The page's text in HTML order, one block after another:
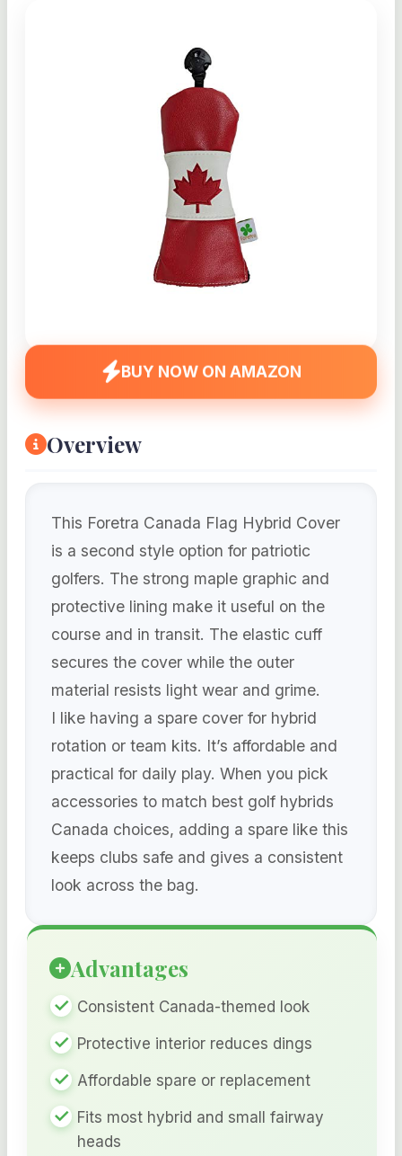
BUY NOW ON AMAZON
Overview
This Foretra Canada Flag Hybrid Cover
is a second style option for patriotic
golfers. The strong maple graphic and
protective lining make it useful on the
course and in transit. The elastic cuff
secures the cover while the outer
material resists light wear and grime.
I like having a spare cover for hybrid
rotation or team kits. It’s affordable and
practical for daily play. When you pick
accessories to match best golf hybrids
Canada choices, adding a spare like this
keeps clubs safe and gives a consistent
look across the bag.
Advantages
Consistent Canada-themed look
Protective interior reduces dings
Affordable spare or replacement
Fits most hybrid and small fairway
heads